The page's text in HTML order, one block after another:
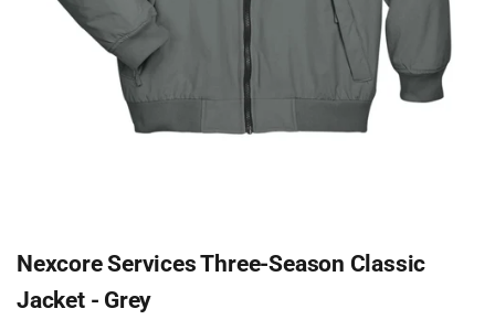
Nexcore Services Three-Season Classic
Jacket - Grey